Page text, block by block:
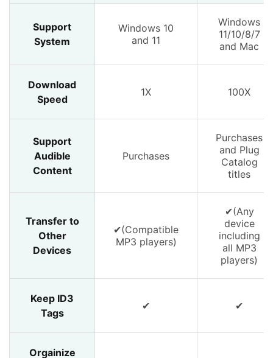
Support
System
Windows 10
and 11
Windows
11/10/8/7
and Mac
Download
Speed
1X 100X
Support
Audible
Content
Purchases
Purchases
and Plug
Catalog
titles
Transfer to
Other
Devices
✔(Compatible
MP3 players)
✔(Any
device
including
all MP3
players)
Keep ID3
Tags
✔ ✔
Orgainize